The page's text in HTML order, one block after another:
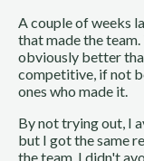
A couple of weeks
that made the
obviously better
competitive, if not
ones who made it.
By not trying out, I
but I got the same
the team. I didn't